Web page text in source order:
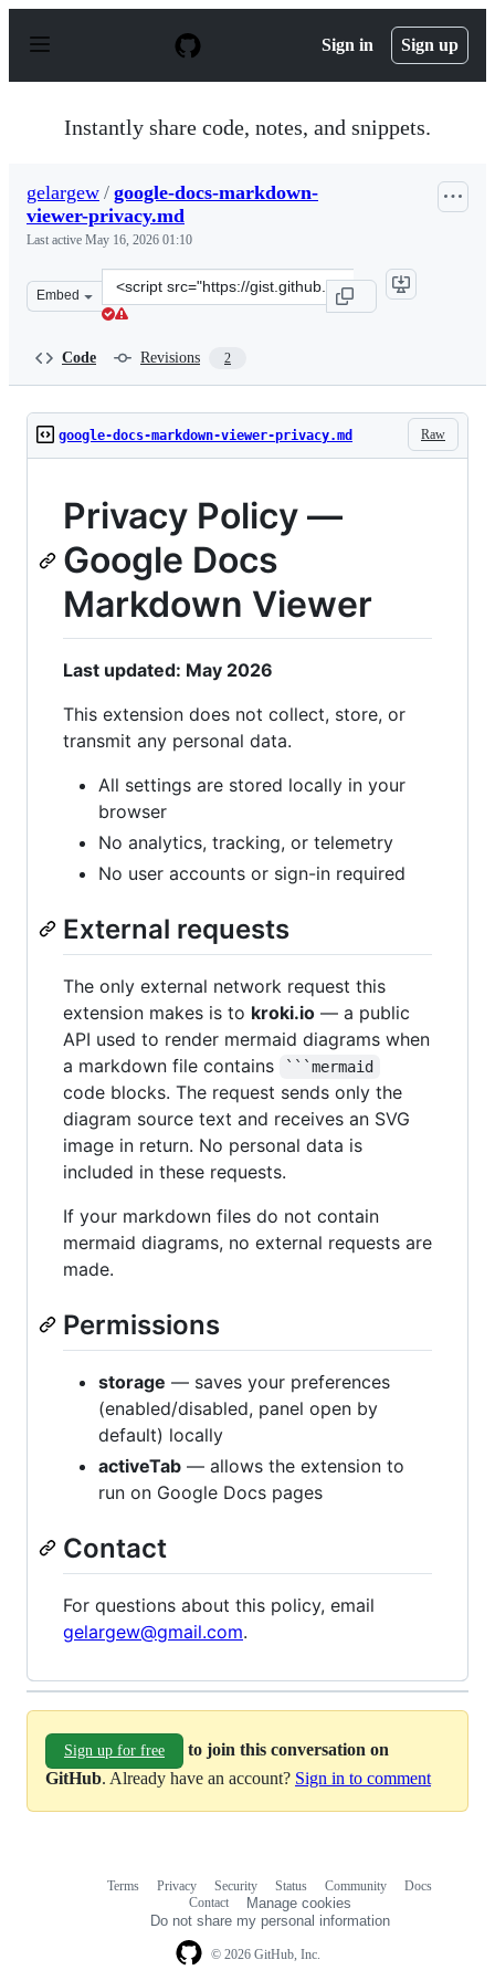
p
Sign in Sign up
Instantly share code, notes, and snippets.
gelargew / google-docs-markdown-
viewer-privacy.md
Last active May 16, 2026 01:10
Embed
Clone
this
Code Revisions 2
Raw
google-docs-markdown-viewer-privacy.md
Privacy Policy —
Google Docs
Markdown Viewer
Last updated: May 2026
This extension does not collect, store, or
transmit any personal data.
All settings are stored locally in your
browser
No analytics, tracking, or telemetry
No user accounts or sign-in required
External requests
The only external network request this
extension makes is to kroki.io — a public
API used to render mermaid diagrams when
a markdown file contains
```mermaid
code blocks. The request sends only the
diagram source text and receives an SVG
image in return. No personal data is
included in these requests.
If your markdown files do not contain
mermaid diagrams, no external requests are
made.
Permissions
storage — saves your preferences
(enabled/disabled, panel open by
default) locally
activeTab — allows the extension to
run on Google Docs pages
Contact
For questions about this policy, email
gelargew@gmail.com.
Sign up for free
to join this conversation on
GitHub. Already have an account? Sign in to comment
© 2026 GitHub, Inc.
Terms Privacy Security Status Community
Docs
Contact
Manage cookies
Do not share my personal information